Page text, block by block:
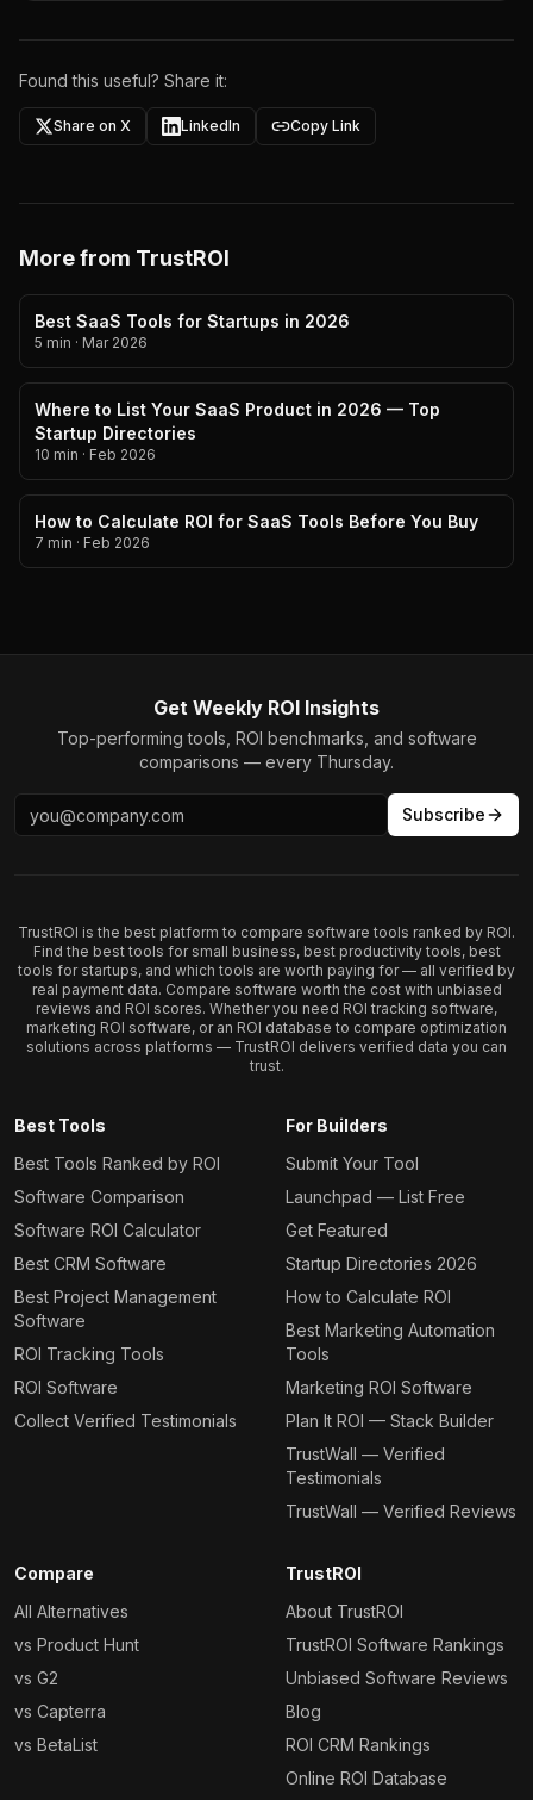
Found this useful? Share it:
Share on X LinkedIn Copy Link
More from TrustROI
Best SaaS Tools for Startups in 2026
5 min · Mar 2026
Where to List Your SaaS Product in 2026 — Top
Startup Directories
10 min · Feb 2026
How to Calculate ROI for SaaS Tools Before You Buy
7 min · Feb 2026
Get Weekly ROI Insights
Top-performing tools, ROI benchmarks, and software
comparisons — every Thursday.
Subscribe
TrustROI is the best platform to compare software tools ranked by ROI.
Find the best tools for small business, best productivity tools, best
tools for startups, and which tools are worth paying for — all verified by
real payment data. Compare software worth the cost with unbiased
reviews and ROI scores. Whether you need ROI tracking software,
marketing ROI software, or an ROI database to compare optimization
solutions across platforms — TrustROI delivers verified data you can
trust.
Best Tools
Best Tools Ranked by ROI
Software Comparison
Software ROI Calculator
Best CRM Software
Best Project Management
Software
ROI Tracking Tools
ROI Software
Collect Verified Testimonials
For Builders
Submit Your Tool
Launchpad — List Free
Get Featured
Startup Directories 2026
How to Calculate ROI
Best Marketing Automation
Tools
Marketing ROI Software
Plan It ROI — Stack Builder
TrustWall — Verified
Testimonials
TrustWall — Verified Reviews
Compare
All Alternatives
vs Product Hunt
vs G2
vs Capterra
vs BetaList
TrustROI
About TrustROI
TrustROI Software Rankings
Unbiased Software Reviews
Blog
ROI CRM Rankings
Online ROI Database